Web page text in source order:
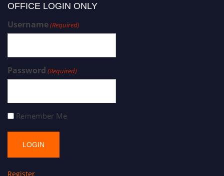
OFFICE LOGIN ONLY
Username(Required)
Password (Required)
Remember Me
Register